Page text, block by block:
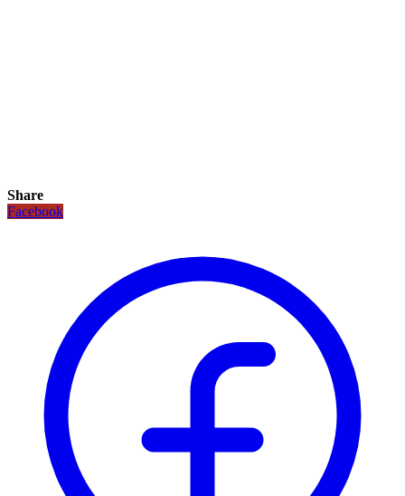
Share
Facebook